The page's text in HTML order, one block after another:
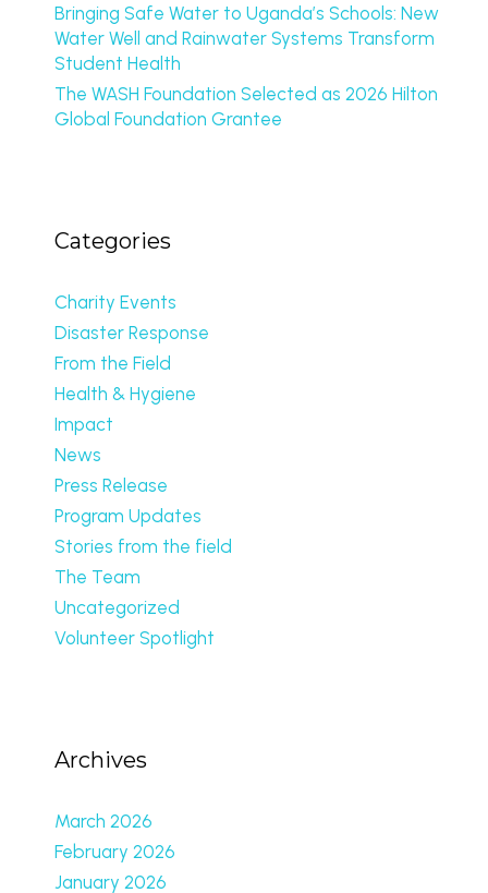
Bringing Safe Water to Uganda’s Schools: New
Water Well and Rainwater Systems Transform
Student Health
The WASH Foundation Selected as 2026 Hilton
Global Foundation Grantee
Categories
Charity Events
Disaster Response
From the Field
Health & Hygiene
Impact
News
Press Release
Program Updates
Stories from the field
The Team
Uncategorized
Volunteer Spotlight
Archives
March 2026
February 2026
January 2026